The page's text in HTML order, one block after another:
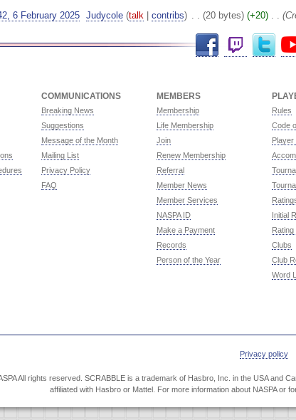
6 February 2025‎ Judycole (talk| contribs) . . (20 bytes) (+20) . .
Twitter YouTubeInstagram
COMMUNICATIONS
Breaking News
Suggestions
Message of the Month
Mailing List
Privacy Policy
FAQ
MEMBERS
Membership
Life Membership
Join
Renew Membership
Referral
Member News
Member Services
NASPA ID
Make a Payment
Records
Person of the Year
Rules
Code
Initial
Clubs
Club
Word
Privacy policy
All rights reserved. SCRABBLE is a trademark of Hasbro, Inc. in the USA and
affiliated with Hasbro or Mattel. For more information about NASPA or